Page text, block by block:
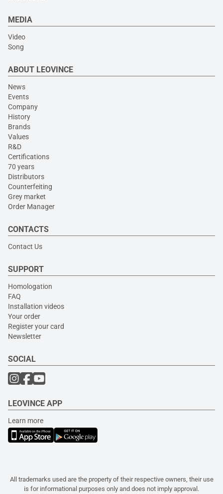
MEDIA
Video
Song
ABOUT LEOVINCE
News
Events
Company
History
Brands
Values
R&D
Certifications
70 years
Distributors
Counterfeiting
Grey market
Order Manager
CONTACTS
Contact Us
SUPPORT
Homologation
FAQ
Installation videos
Your order
Register your card
Newsletter
SOCIAL
LEOVINCE APP
Learn more
All trademarks used are the property of their respective owners, their use
is for informational purposes only and does not imply approval.